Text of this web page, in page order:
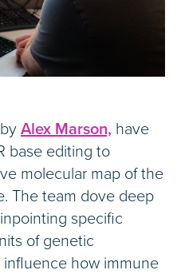
Alex Marson, have
base editing to
molecular map of the
The team dove deep
specific
of genetic
how immune